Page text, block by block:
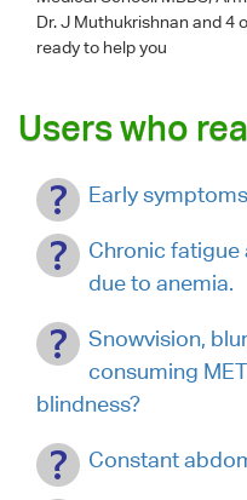
Dr. J Muthukrishnan and 4
ready to help you
Users who
Early
Chronic fatigue
due to anemia.
Snowvision,
consuming
blindness?
Constant